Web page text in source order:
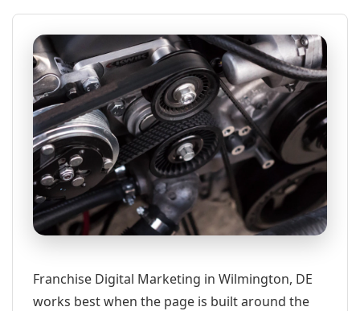
Franchise Digital Marketing in Wilmington, DE
works best when the page is built around the